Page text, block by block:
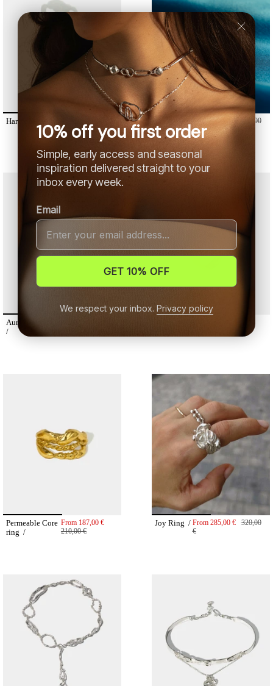
Harmony /
€
Joy Ring / From285,00 € 320,00
€
Aura studs
/
Permeable Core
ring /
From187,00 €
210,00 €
Joy Ring / From285,00 €
320,00
€
10% off you first order
Simple, early access and seasonal
inspiration delivered straight to your
inbox every week.
Email
GET 10% OFF
We respect your inbox. Privacy policy